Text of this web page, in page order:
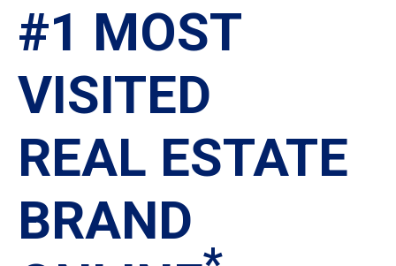
#1 MOST
VISITED
REAL ESTATE
BRAND